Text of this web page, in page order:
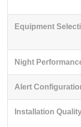
Equipment
Night
Alert
Installation